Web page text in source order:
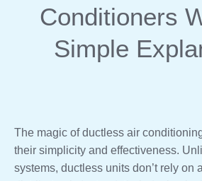
Conditioners
Simple
The magic of ductless air
their simplicity and effectiveness.
systems, ductless units don’t rely on